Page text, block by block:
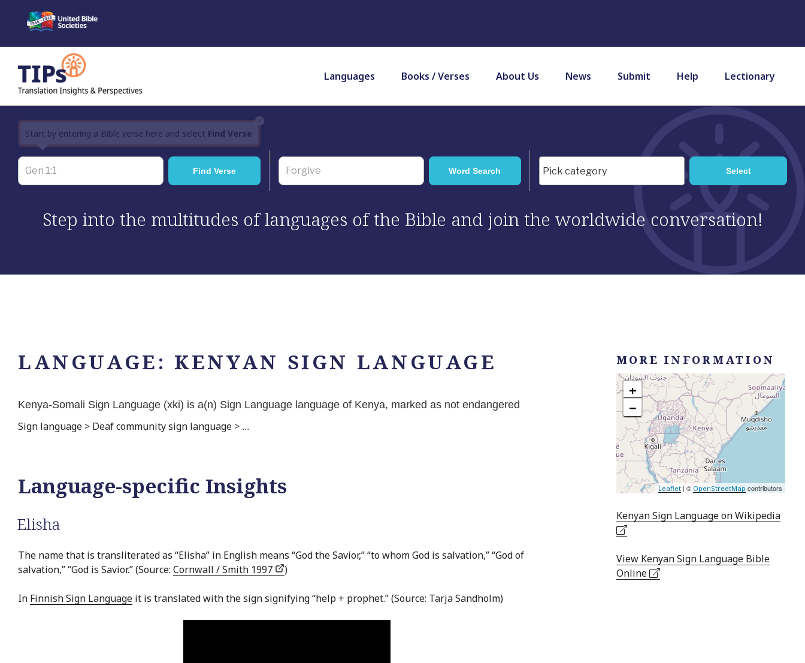
content
Languages Books / Verses About Us News Submit Help Lectionary
Start by entering a Bible verse here and select Find Verse
Step into the multitudes of languages of the Bible and join the worldwide conversation!
LANGUAGE: KENYAN SIGN LANGUAGE
Kenya-Somali Sign Language (xki) is a(n) Sign Language language of Kenya, marked as not endangered
Sign language > Deaf community sign language > ...
Language-specific Insights
Elisha
The name that is transliterated as “Elisha” in English means “God the Savior,” “to whom God is salvation,” “God of
salvation,” “God is Savior.” (Source: Cornwall / Smith 1997 )
In Finnish Sign Language it is translated with the sign signifying “help + prophet.” (Source: Tarja Sandholm)
MORE INFORMATION
+
−
Leaflet | © OpenStreetMap contributors
Kenyan Sign Language on Wikipedia
View Kenyan Sign Language Bible
Online